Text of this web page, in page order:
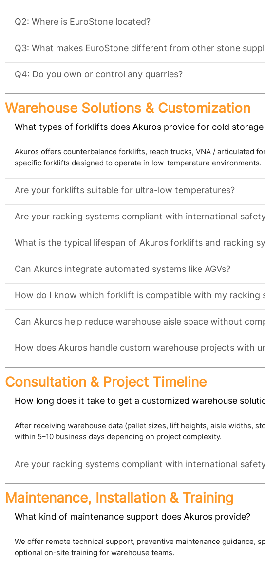
Q2: Where is EuroStone located?
Q3: What makes EuroStone different from other stone
Q4: Do you own or control any quarries?
Warehouse Solutions & Customization
What types of forklifts does Akuros provide for cold storage
Akuros offers counterbalance forklifts, reach trucks, VNA / articulated
specific forklifts designed to operate in low-temperature environments.
Are your forklifts suitable for ultra-low temperatures?
Are your racking systems compliant with international
What is the typical lifespan of Akuros forklifts and racking
Can Akuros integrate automated systems like AGVs?
How do I know which forklift is compatible with my racking
Can Akuros help reduce warehouse aisle space without
How does Akuros handle custom warehouse projects with
Consultation & Project Timeline
How long does it take to get a customized warehouse
After receiving warehouse data (pallet sizes, lift heights, aisle widths,
within 5–10 business days depending on project complexity.
Are your racking systems compliant with international
Maintenance, Installation & Training
What kind of maintenance support does Akuros provide?
We offer remote technical support, preventive maintenance guidance,
optional on-site training for warehouse teams.